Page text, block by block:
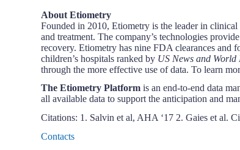
About Etiometry
Founded in 2010, Etiometry is the leader in clinical
and treatment. The company’s technologies
recovery. Etiometry has nine FDA clearances and
children’s hospitals ranked by US News and World
through the more effective use of data. To learn
The Etiometry Platform is an end-to-end data
all available data to support the anticipation and
Citations: 1. Salvin et al, AHA ‘17 2. Gaies et al.
Contacts